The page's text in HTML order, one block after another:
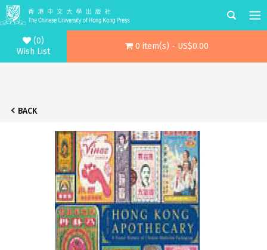
(0)
Wish List
0 item(s) - US$0.00
BACK